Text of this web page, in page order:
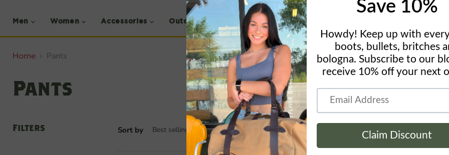
Men Women Accessories Outdoor Brands Crane's Gear
Home Pants
Pants
Filters Sort by